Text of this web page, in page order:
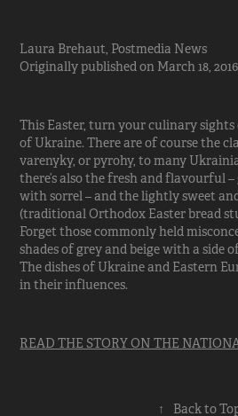
Laura Brehaut, Postmedia News
Originally published on March 18,
This Easter, turn your culinary
of Ukraine. There are of course the
varenyky, or pyrohy, to many
there’s also the fresh and flavourful
with sorrel – and the lightly sweet
(traditional Orthodox Easter bread
Forget those commonly held
shades of grey and beige with a side
The dishes of Ukraine and Eastern
in their influences.
READ THE STORY ON THE
↑ Back to